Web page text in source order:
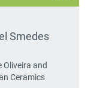
Smedes
Oliveira and
Ceramics